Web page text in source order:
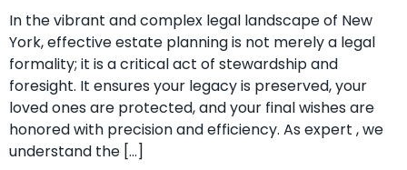
In the vibrant and complex legal landscape of New
York, effective estate planning is not merely a legal
formality; it is a critical act of stewardship and
foresight. It ensures your legacy is preserved, your
loved ones are protected, and your final wishes are
honored with precision and efficiency. As expert , we
understand the […]